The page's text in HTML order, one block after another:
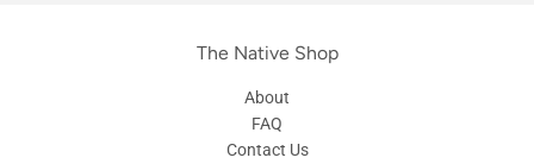
The Native Shop
About
FAQ
Contact Us